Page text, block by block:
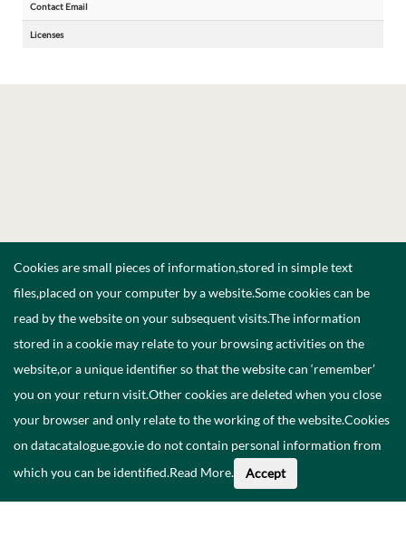
Contact Email
Licenses
Cookies are small pieces of information,stored in simple text
files,placed on your computer by a website.Some cookies can be
read by the website on your subsequent visits.The information
stored in a cookie may relate to your browsing activities on the
website,or a unique identifier so that the website can ‘remember’
you on your return visit.Other cookies are deleted when you close
your browser and only relate to the working of the website.Cookies
on datacatalogue.gov.ie do not contain personal information from
which you can be identified.Read More. Accept